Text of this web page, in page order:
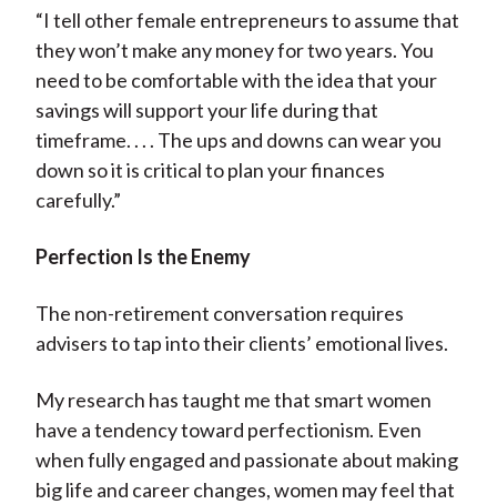
“I tell other female entrepreneurs to assume that
they won’t make any money for two years. You
need to be comfortable with the idea that your
savings will support your life during that
timeframe. . . . The ups and downs can wear you
down so it is critical to plan your finances
carefully.”
Perfection Is the Enemy
The non-retirement conversation requires
advisers to tap into their clients’ emotional lives.
My research has taught me that smart women
have a tendency toward perfectionism. Even
when fully engaged and passionate about making
big life and career changes, women may feel that